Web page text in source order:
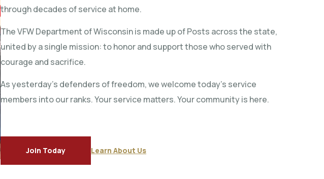
through decades of service at home.
The VFW Department of Wisconsin is made up of Posts across the state,
united by a single mission: to honor and support those who served with
courage and sacrifice.
As yesterday’s defenders of freedom, we welcome today’s service
members into our ranks. Your service matters. Your community is here.
Join Today Learn About Us